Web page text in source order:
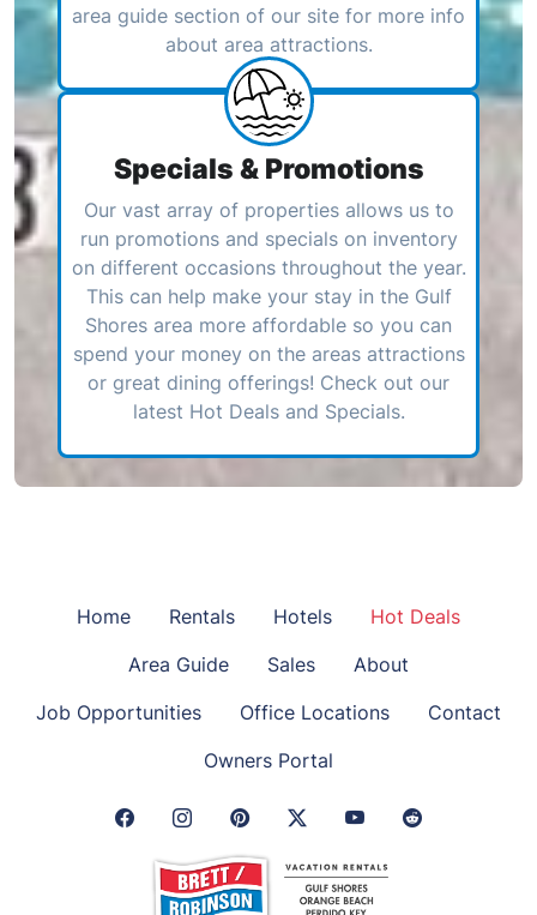
area guide section of our site for more info
about area attractions.
Specials & Promotions
Our vast array of properties allows us to
run promotions and specials on inventory
on different occasions throughout the year.
This can help make your stay in the Gulf
Shores area more affordable so you can
spend your money on the areas attractions
or great dining offerings! Check out our
latest Hot Deals and Specials.
Home Rentals Hotels
Hot Deals
Area Guide
Sales
About
Job Opportunities
Office Locations
Contact
Owners Portal
Facebook Link
Instagram Link
Pinterest LinkTwitter Link